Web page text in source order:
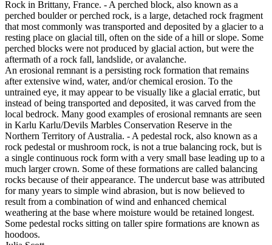
Rock in Brittany, France. - A perched block, also known as a
perched boulder or perched rock, is a large, detached rock fragment
that most commonly was transported and deposited by a glacier to a
resting place on glacial till, often on the side of a hill or slope. Some
perched blocks were not produced by glacial action, but were the
aftermath of a rock fall, landslide, or avalanche.
An erosional remnant is a persisting rock formation that remains
after extensive wind, water, and/or chemical erosion. To the
untrained eye, it may appear to be visually like a glacial erratic, but
instead of being transported and deposited, it was carved from the
local bedrock. Many good examples of erosional remnants are seen
in Karlu Karlu/Devils Marbles Conservation Reserve in the
Northern Territory of Australia. - A pedestal rock, also known as a
rock pedestal or mushroom rock, is not a true balancing rock, but is
a single continuous rock form with a very small base leading up to a
much larger crown. Some of these formations are called balancing
rocks because of their appearance. The undercut base was attributed
for many years to simple wind abrasion, but is now believed to
result from a combination of wind and enhanced chemical
weathering at the base where moisture would be retained longest.
Some pedestal rocks sitting on taller spire formations are known as
hoodoos.